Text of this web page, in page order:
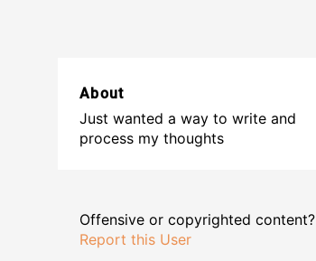
About
Just wanted a way to write and
process my thoughts
Offensive or copyrighted content?
Report this User